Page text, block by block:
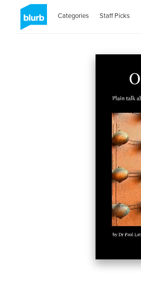
Categories Staff Picks